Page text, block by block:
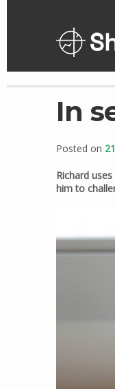
In
Posted on
Richard
him to